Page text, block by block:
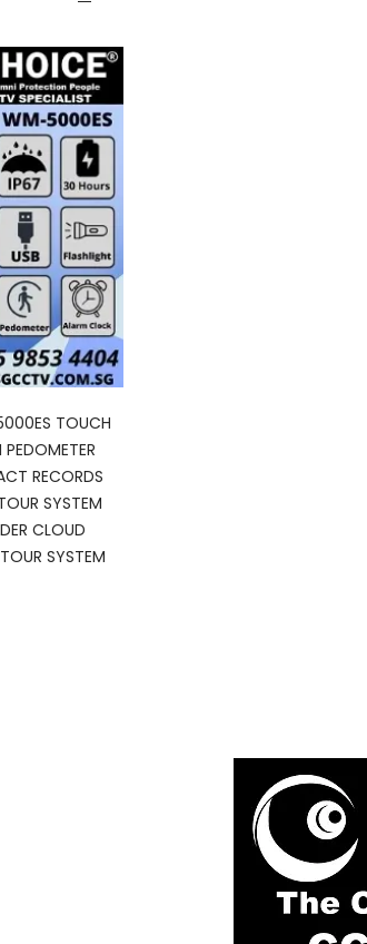
TOUCH
RECORDS
SYSTEM
CLOUD
SYSTEM